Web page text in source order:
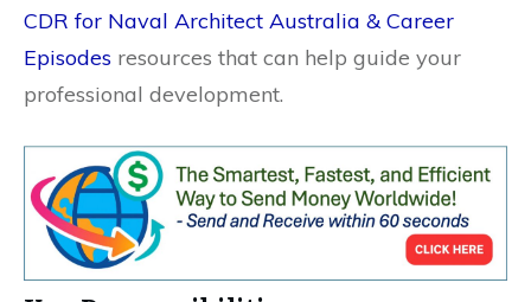
CDR for Naval Architect Australia & Career
Episodes resources that can help guide your
professional development.